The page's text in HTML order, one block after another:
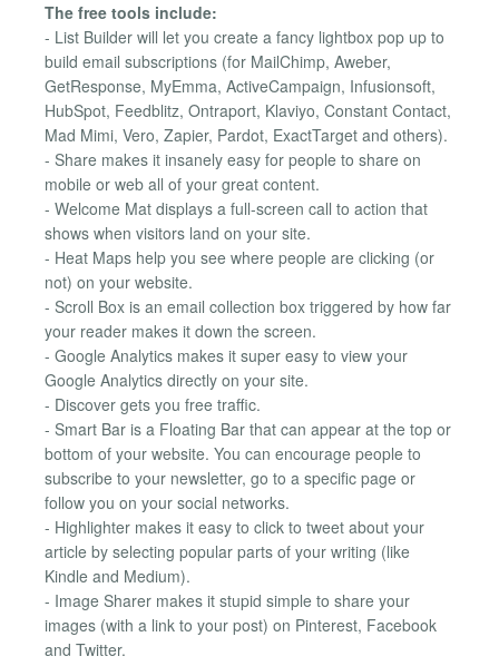
The free tools include:
- List Builder will let you create a fancy lightbox pop up to
build email subscriptions (for MailChimp, Aweber,
GetResponse, MyEmma, ActiveCampaign, Infusionsoft,
HubSpot, Feedblitz, Ontraport, Klaviyo, Constant Contact,
Mad Mimi, Vero, Zapier, Pardot, ExactTarget and others).
- Share makes it insanely easy for people to share on
mobile or web all of your great content.
- Welcome Mat displays a full-screen call to action that
shows when visitors land on your site.
- Heat Maps help you see where people are clicking (or
not) on your website.
- Scroll Box is an email collection box triggered by how far
your reader makes it down the screen.
- Google Analytics makes it super easy to view your
Google Analytics directly on your site.
- Discover gets you free traffic.
- Smart Bar is a Floating Bar that can appear at the top or
bottom of your website. You can encourage people to
subscribe to your newsletter, go to a specific page or
follow you on your social networks.
- Highlighter makes it easy to click to tweet about your
article by selecting popular parts of your writing (like
Kindle and Medium).
- Image Sharer makes it stupid simple to share your
images (with a link to your post) on Pinterest, Facebook
and Twitter.